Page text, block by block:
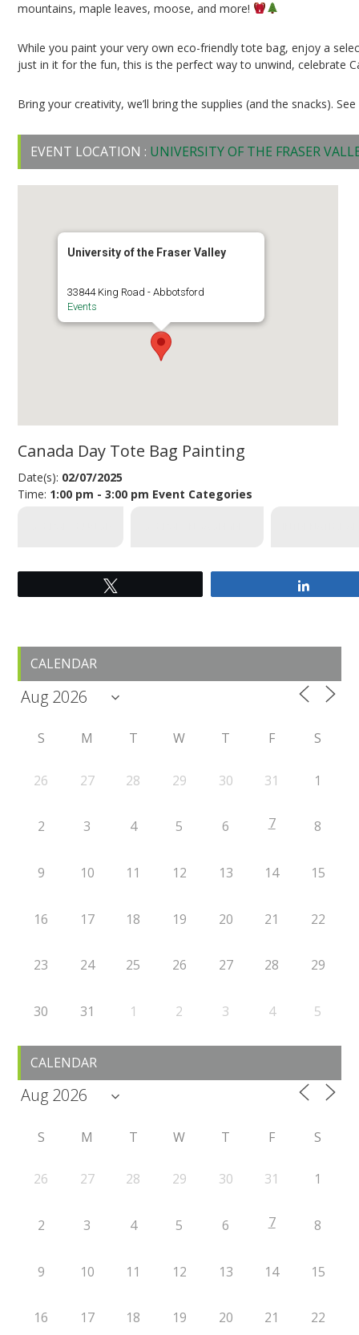
mountains, maple leaves, moose, and more!
While you paint your very own eco-friendly tote bag, enjoy a
just in it for the fun, this is the perfect way to unwind, celebrate
Bring your creativity, we’ll bring the supplies (and the snacks).
EVENT LOCATION : UNIVERSITY OF THE FRASER
University of the Fraser Valley
33844 King Road - Abbotsford
Events
Canada Day Tote Bag Painting
Date(s): 02/07/2025
Time: 1:00 pm - 3:00 pm Event Categories
Primary
Sidebar
CALENDAR
S M T W T F S
26 27 28 29 30 31 1
2 3 4 5 6 7 8
9 10 11 12 13 14 15
16 17 18 19 20 21 22
23 24 25 26 27 28 29
30 31 1 2 3 4 5
CALENDAR
S M T W T F S
26 27 28 29 30 31 1
2 3 4 5 6 7 8
9 10 11 12 13 14 15
16 17 18 19 20 21 22